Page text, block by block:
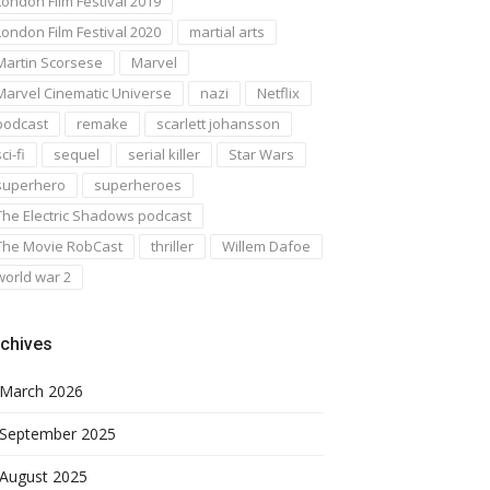
Film Festival 2020
martial arts
Scorsese
Marvel
Cinematic Universe
nazi
Netflix
remake
scarlett johansson
fi
sequel serial killer
Star Wars
superheroes
Electric Shadows podcast
Movie RobCast
thriller
Willem Dafoe
war 2
March 2026
September 2025
August 2025